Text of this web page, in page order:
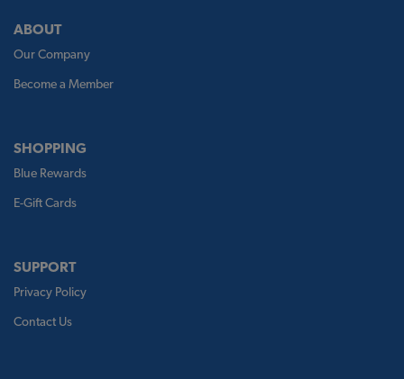
ABOUT
Our Company
Become a Member
SHOPPING
Blue Rewards
E-Gift Cards
SUPPORT
Privacy Policy
Contact Us